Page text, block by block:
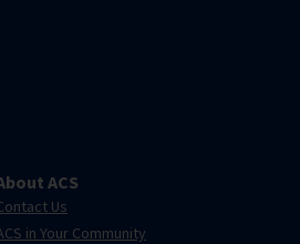
ACS
Us
in Your Community